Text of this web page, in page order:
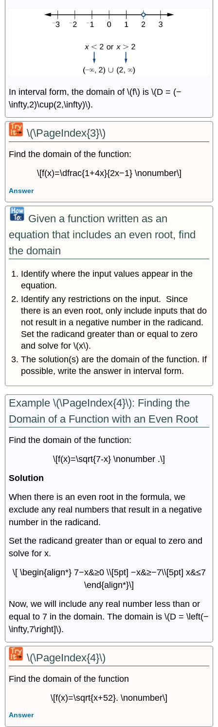
In interval form, the domain of \(f\) is \(D = (−
\infty,2)\cup(2,\infty)\).
\(\PageIndex{3}\)
Find the domain of the function:
\[f(x)=\dfrac{1+4x}{2x−1} \nonumber\]
Answer
Given a function written as an
equation that includes an even root, find
the domain
Identify where the input values appear in the
equation.
Identify any restrictions on the input. Since
there is an even root, only include inputs that do
not result in a negative number in the radicand.
Set the radicand greater than or equal to zero
and solve for \(x\).
The solution(s) are the domain of the function. If
possible, write the answer in interval form.
Example \(\PageIndex{4}\): Finding the
Domain of a Function with an Even Root
Find the domain of the function:
\[f(x)=\sqrt{7-x} \nonumber .\]
Solution
When there is an even root in the formula, we
exclude any real numbers that result in a negative
number in the radicand.
Set the radicand greater than or equal to zero and
solve for x.
\[ \begin{align*} 7−x&≥0 \\[5pt] −x&≥−7\\[5pt] x&≤7
\end{align*}\]
Now, we will include any real number less than or
equal to 7 in the domain. The domain is \(D = \left(−
\infty,7\right]\).
\(\PageIndex{4}\)
Find the domain of the function
\[f(x)=\sqrt{x+52}. \nonumber\]
Answer